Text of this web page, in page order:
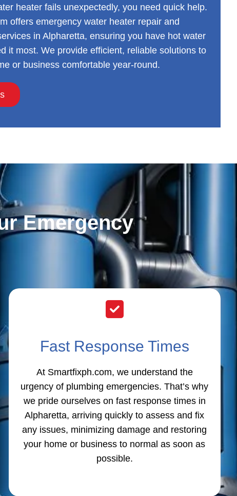
heater fails unexpectedly, you need quick help.
offers emergency water heater repair and
in Alpharetta, ensuring you have hot water
it most. We provide efficient, reliable solutions to
or business comfortable year-round.
Emergency
Fast Response Times
At Smartfixph.com, we understand the
urgency of plumbing emergencies. That’s why
we pride ourselves on fast response times in
Alpharetta, arriving quickly to assess and fix
any issues, minimizing damage and restoring
your home or business to normal as soon as
possible.